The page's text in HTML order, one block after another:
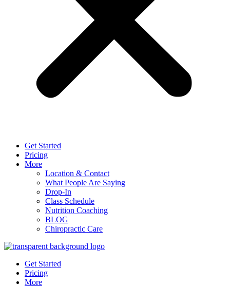
Get Started
Pricing
More
Location & Contact
What People Are Saying
Drop-In
Class Schedule
Nutrition Coaching
BLOG
Chiropractic Care
Get Started
Pricing
More